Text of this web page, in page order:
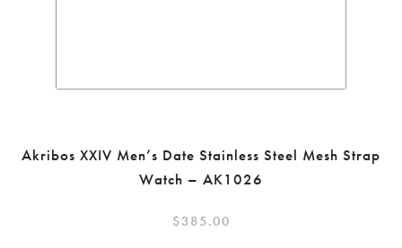
Akribos XXIV Men’s Date Stainless Steel Mesh Strap
Watch – AK1026
$385.00